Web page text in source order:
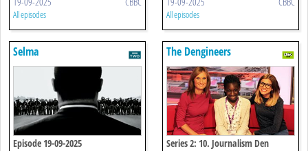
All episodes All episodes
Selma
Episode 19-09-2025
The Dengineers
Series 2: 10. Journalism Den